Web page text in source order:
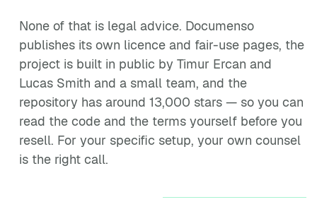
None of that is legal advice. Documenso
publishes its own licence and fair-use pages, the
project is built in public by Timur Ercan and
Lucas Smith and a small team, and the
repository has around 13,000 stars — so you can
read the code and the terms yourself before you
resell. For your specific setup, your own counsel
is the right call.